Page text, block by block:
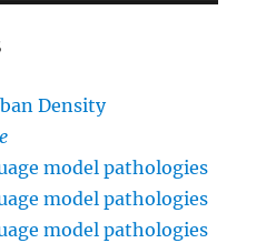
Density
model pathologies
model pathologies
model pathologies